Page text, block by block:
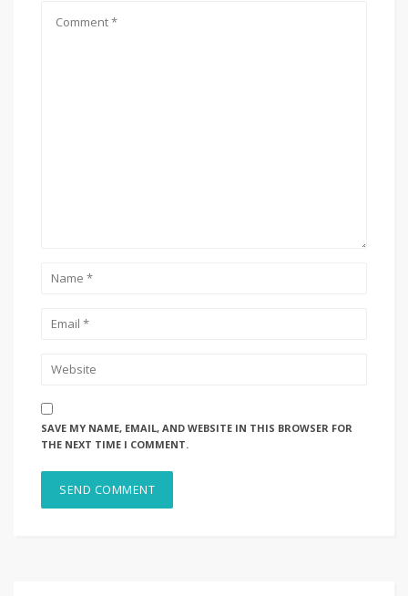
SAVE MY NAME, EMAIL, AND WEBSITE IN THIS BROWSER FOR
THE NEXT TIME I COMMENT.